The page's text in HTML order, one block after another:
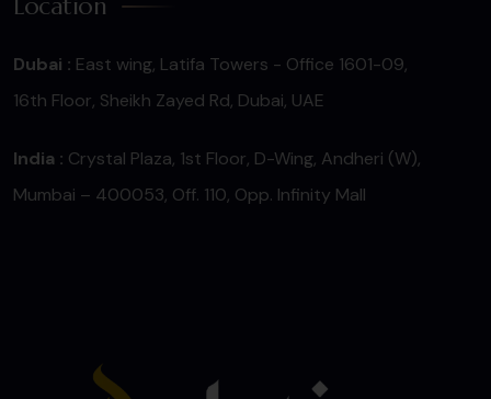
Location
Dubai : East wing, Latifa Towers - Office 1601-09,
16th Floor, Sheikh Zayed Rd, Dubai, UAE
India : Crystal Plaza, 1st Floor, D-Wing, Andheri (W),
Mumbai – 400053, Off. 110, Opp. Infinity Mall